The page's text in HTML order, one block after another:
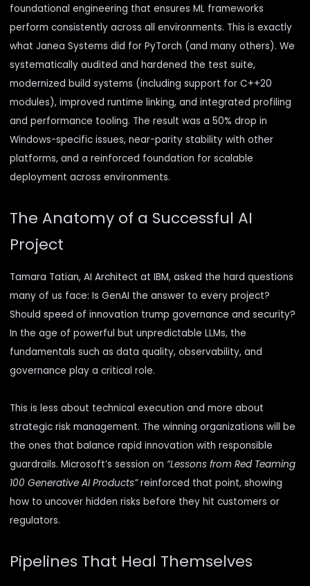
foundational engineering that ensures ML frameworks
perform consistently across all environments. This is exactly
what Janea Systems did for PyTorch (and many others). We
systematically audited and hardened the test suite,
modernized build systems (including support for C++20
modules), improved runtime linking, and integrated profiling
and performance tooling. The result was a 50% drop in
Windows-specific issues, near-parity stability with other
platforms, and a reinforced foundation for scalable
deployment across environments.
The Anatomy of a Successful AI
Project
Tamara Tatian, AI Architect at IBM, asked the hard questions
many of us face: Is GenAI the answer to every project?
Should speed of innovation trump governance and security?
In the age of powerful but unpredictable LLMs, the
fundamentals such as data quality, observability, and
governance play a critical role.
This is less about technical execution and more about
strategic risk management. The winning organizations will be
the ones that balance rapid innovation with responsible
guardrails. Microsoft’s session on “Lessons from Red Teaming
100 Generative AI Products”reinforced that point, showing
how to uncover hidden risks before they hit customers or
regulators.
Pipelines That Heal Themselves